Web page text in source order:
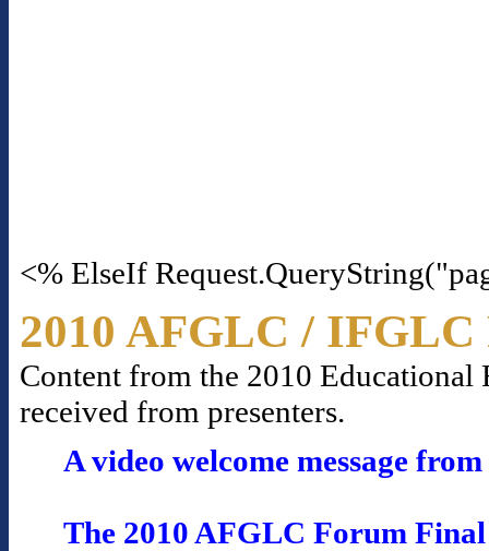
<% ElseIf
2010 AFGLC /
Content from the 2010 Educational
received from presenters.
A video welcome message
The 2010 AFGLC Forum